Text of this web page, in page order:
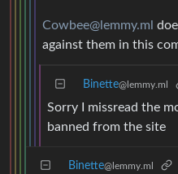
Cowbee@lemmy.ml
against them in this
Binette@lemmy.ml
Sorry I missread the
banned from the site
Binette@lemmy.ml